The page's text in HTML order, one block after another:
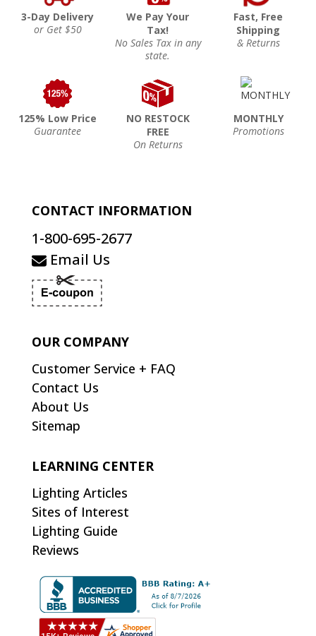
3-Day Delivery
or Get $50
We Pay Your
Tax!
No Sales Tax in any
state.
Fast, Free
Shipping
& Returns
125% Low Price
Guarantee
NO RESTOCK
FREE
On Returns
MONTHLY
Promotions
CONTACT INFORMATION
1-800-695-2677
Email Us
OUR COMPANY
Customer Service + FAQ
Contact Us
About Us
Sitemap
LEARNING CENTER
Lighting Articles
Sites of Interest
Lighting Guide
Reviews